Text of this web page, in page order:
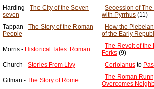
Harding - The City of the Seven
seven
Secession of
with Pyrrhus (11)
Tappan - The Story of the Roman
People
How the
of the Early
Morris - Historical Tales: Roman The Revolt of the
Forks (9)
Church - Stories From Livy Coriolanus to
Gilman - The Story of Rome The Roman
Overcomes